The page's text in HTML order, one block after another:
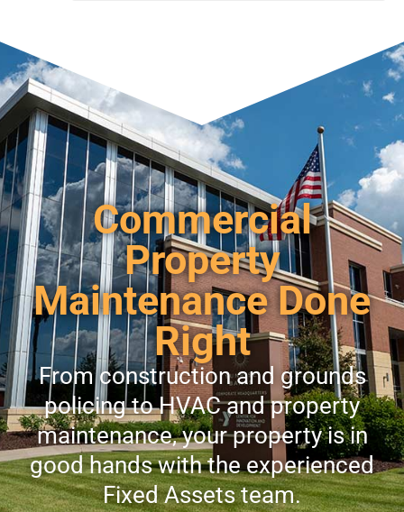
Commercial
Property
Maintenance Done
Right
From construction and grounds
policing to HVAC and property
maintenance, your property is in
good hands with the experienced
Fixed Assets team.